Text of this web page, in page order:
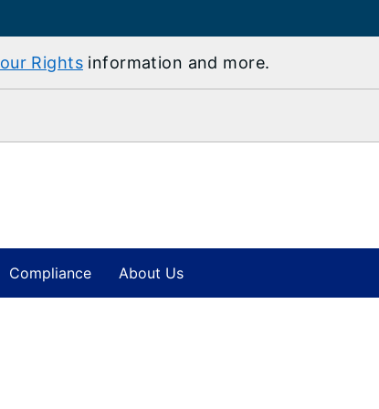
Rightsinformation and more.
Compliance About Us